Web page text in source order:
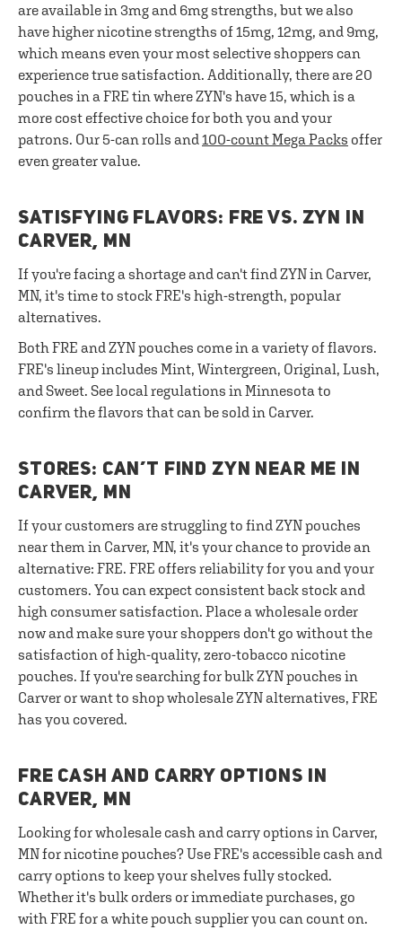
are available in 3mg and 6mg strengths, but we also
have higher nicotine strengths of 15mg, 12mg, and 9mg,
which means even your most selective shoppers can
experience true satisfaction. Additionally, there are 20
pouches in a FRE tin where ZYN's have 15, which is a
more cost effective choice for both you and your
patrons. Our 5-can rolls and100-count Mega Packs offer
even greater value.
SATISFYING FLAVORS: FRE VS. ZYN IN
CARVER, MN
If you're facing a shortage and can't find ZYN in Carver,
MN, it's time to stock FRE's high-strength, popular
alternatives.
Both FRE and ZYN pouches come in a variety of flavors.
FRE's lineup includes Mint, Wintergreen, Original, Lush,
and Sweet. See local regulations in Minnesota to
confirm the flavors that can be sold in Carver.
STORES: CAN’T FIND ZYN NEAR ME IN
CARVER, MN
If your customers are struggling to find ZYN pouches
near them in Carver, MN, it's your chance to provide an
alternative: FRE. FRE offers reliability for you and your
customers. You can expect consistent back stock and
high consumer satisfaction. Place a wholesale order
now and make sure your shoppers don't go without the
satisfaction of high-quality, zero-tobacco nicotine
pouches. If you're searching for bulk ZYN pouches in
Carver or want to shop wholesale ZYN alternatives, FRE
has you covered.
FRE CASH AND CARRY OPTIONS IN
CARVER, MN
Looking for wholesale cash and carry options in Carver,
MN for nicotine pouches? Use FRE's accessible cash and
carry options to keep your shelves fully stocked.
Whether it's bulk orders or immediate purchases, go
with FRE for a white pouch supplier you can count on.